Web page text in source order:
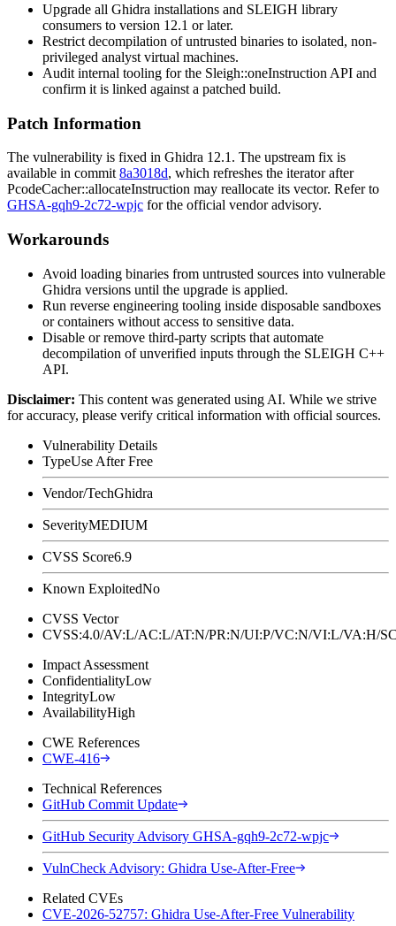
Upgrade all Ghidra installations and SLEIGH library
consumers to version 12.1 or later.
Restrict decompilation of untrusted binaries to isolated, non-
privileged analyst virtual machines.
Audit internal tooling for the Sleigh::oneInstruction API and
confirm it is linked against a patched build.
Patch Information
The vulnerability is fixed in Ghidra 12.1. The upstream fix is
available in commit 8a3018d, which refreshes the iterator after
PcodeCacher::allocateInstruction may reallocate its vector. Refer to
GHSA-gqh9-2c72-wpjc for the official vendor advisory.
Workarounds
Avoid loading binaries from untrusted sources into vulnerable
Ghidra versions until the upgrade is applied.
Run reverse engineering tooling inside disposable sandboxes
or containers without access to sensitive data.
Disable or remove third-party scripts that automate
decompilation of unverified inputs through the SLEIGH C++
API.
Disclaimer: This content was generated using AI. While we strive
for accuracy, please verify critical information with official sources.
Vulnerability Details
TypeUse After Free
Vendor/TechGhidra
SeverityMEDIUM
CVSS Score6.9
Known ExploitedNo
CVSS Vector
CVSS:4.0/AV:L/AC:L/AT:N/PR:N/UI:P/VC:N/VI:L/
Impact Assessment
ConfidentialityLow
IntegrityLow
AvailabilityHigh
CWE References
CWE-416
Technical References
GitHub Commit Update
GitHub Security Advisory GHSA-gqh9-2c72-wpjc
VulnCheck Advisory: Ghidra Use-After-Free
Related CVEs
CVE-2026-52757: Ghidra Use-After-Free Vulnerability